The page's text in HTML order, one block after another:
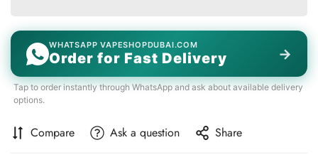
WHATSAPP VAPESHOPDUBAI.COM
Order for Fast Delivery →
Tap to order instantly through WhatsApp and ask about available delivery
options.
Compare Ask a question Share